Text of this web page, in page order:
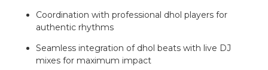
Coordination with professional dhol players for
authentic rhythms
Seamless integration of dhol beats with live DJ
mixes for maximum impact